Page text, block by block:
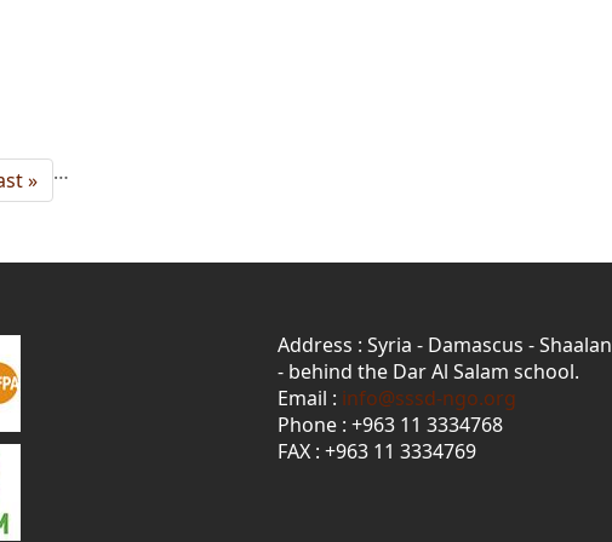
…
»
Address : Syria - Damascus - Shaalan
- behind the Dar Al Salam school.
Email : info@sssd-ngo.org
Phone : +963 11 3334768
FAX : +963 11 3334769